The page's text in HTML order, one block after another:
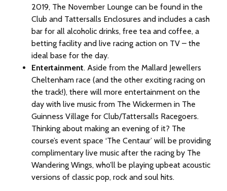
2019, The November Lounge can be found in the
Club and Tattersalls Enclosures and includes a cash
bar for all alcoholic drinks, free tea and coffee, a
betting facility and live racing action on TV – the
ideal base for the day.
Entertainment. Aside from the Mallard Jewellers
Cheltenham race (and the other exciting racing on
the track!), there will more entertainment on the
day with live music from The Wickermen in The
Guinness Village for Club/Tattersalls Racegoers.
Thinking about making an evening of it? The
course’s event space ‘The Centaur’ will be providing
complimentary live music after the racing by The
Wandering Wings, who’ll be playing upbeat acoustic
versions of classic pop, rock and soul hits.